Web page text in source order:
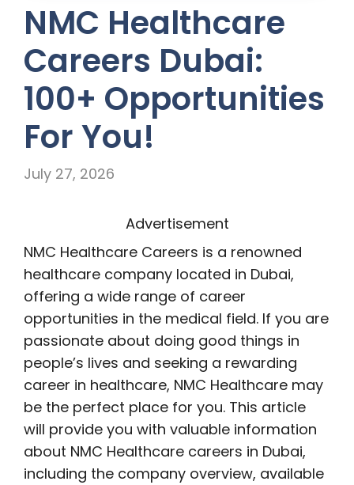
NMC Healthcare
Careers Dubai:
100+ Opportunities
For You!
July 27, 2026
Advertisement
NMC Healthcare Careers is a renowned
healthcare company located in Dubai,
offering a wide range of career
opportunities in the medical field. If you are
passionate about doing good things in
people’s lives and seeking a rewarding
career in healthcare, NMC Healthcare may
be the perfect place for you. This article
will provide you with valuable information
about NMC Healthcare careers in Dubai,
including the company overview, available